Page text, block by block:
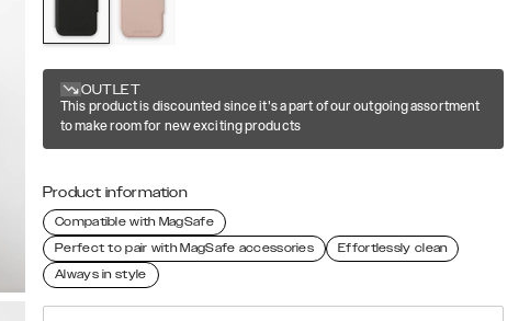
OUTLET
This product is discounted since it's a part of our outgoing assortment
to make room for new exciting products
Product information
Compatible with MagSafe
Perfect to pair with MagSafe accessories
Effortlessly clean
Always in style